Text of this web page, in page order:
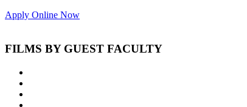
Apply Online Now
FILMS BY GUEST FACULTY